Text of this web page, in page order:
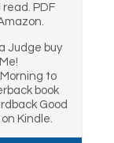
read. PDF
Judge buy
to
book
Good
Kindle.